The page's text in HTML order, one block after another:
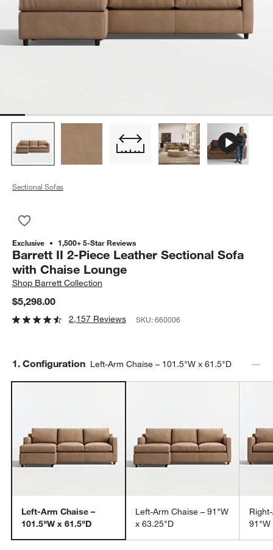
Sectional Sofas
Exclusive 1,500+ 5-Star Reviews
Barrett II 2-Piece Leather Sectional Sofa
with Chaise Lounge
Shop Barrett Collection
$5,298.00
2,157 Reviews SKU:660006
Step
1. Configuration Left-Arm Chaise – 101.5"W x 61.5"D
Left-Arm Chaise –
101.5"W x 61.5"D
Left-Arm Chaise – 91"W
x 63.25"D
91"W